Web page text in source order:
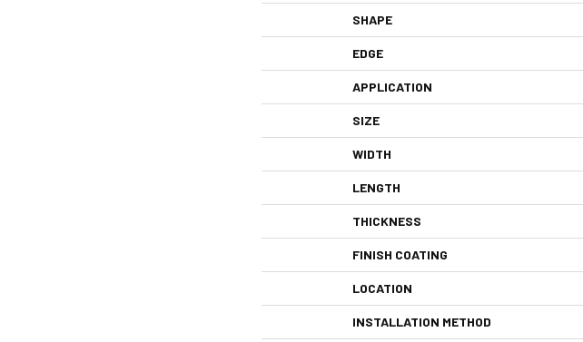
SHAPE
EDGE
APPLICATION
SIZE
WIDTH
LENGTH
THICKNESS
FINISH COATING
LOCATION
INSTALLATION METHOD